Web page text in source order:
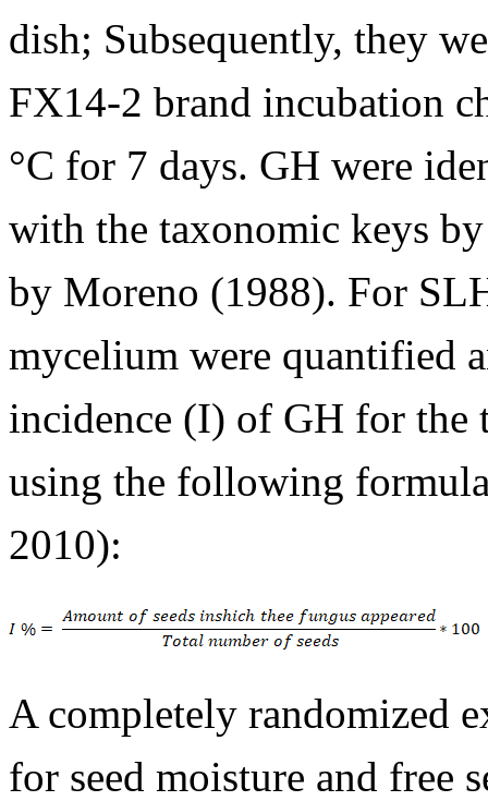
dish; Subsequently, they
FX14-2 brand incubation
°C for 7 days. GH were
with the taxonomic keys
by Moreno (1988). For
mycelium were quantified
incidence (I) of GH for the
using the following
2010):
A completely randomized
for seed moisture and free